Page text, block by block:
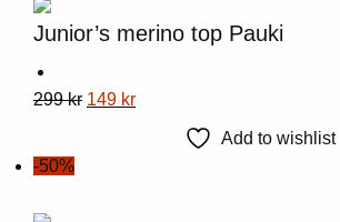
Junior’s merino top Pauki
This
has
multiple
variants.
299kr Original
149 krCurrent
Add to wishlist
-50%